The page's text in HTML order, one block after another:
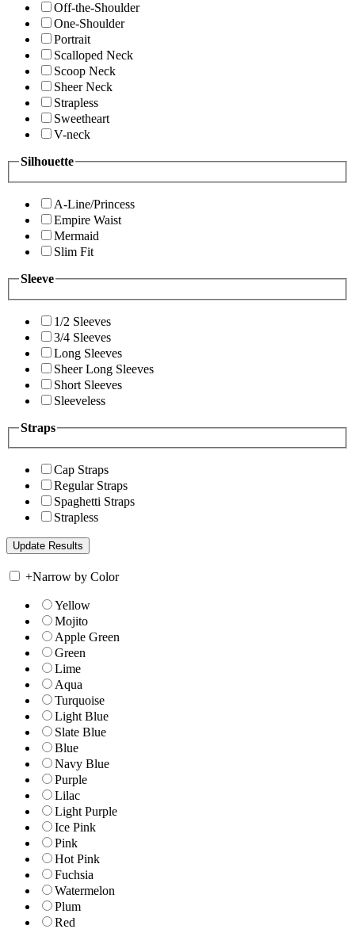
Off-the-Shoulder
One-Shoulder
Portrait
Scalloped Neck
Scoop Neck
Sheer Neck
Strapless
Sweetheart
V-neck
Silhouette
A-Line/Princess
Empire Waist
Mermaid
Slim Fit
Sleeve
1/2 Sleeves
3/4 Sleeves
Long Sleeves
Sheer Long Sleeves
Short Sleeves
Sleeveless
Straps
Cap Straps
Regular Straps
Spaghetti Straps
Strapless
+Narrow by Color
Yellow
Mojito
Apple Green
Green
Lime
Aqua
Turquoise
Light Blue
Slate Blue
Blue
Navy Blue
Purple
Lilac
Light Purple
Ice Pink
Pink
Hot Pink
Fuchsia
Watermelon
Plum
Red